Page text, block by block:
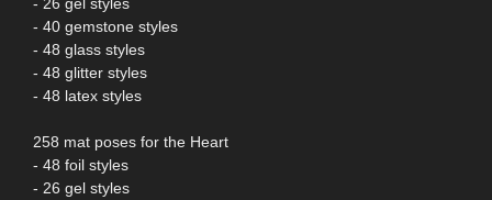
- 40 gemstone styles
- 48 glass styles
- 48 glitter styles
- 48 latex styles
258 mat poses for the Heart
- 48 foil styles
- 26 gel styles